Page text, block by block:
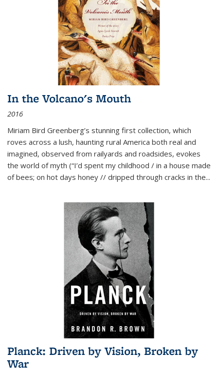
In the Volcano's Mouth
2016
Miriam Bird Greenberg’s stunning first collection, which
roves across a lush, haunting rural America both real and
imagined, observed from railyards and roadsides, evokes
the world of myth (“I’d spent my childhood / in a house made
of bees; on hot days honey // dripped through cracks in the...
Planck: Driven by Vision, Broken by
War